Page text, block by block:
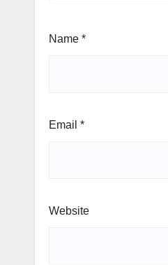
Name *
Email *
Website